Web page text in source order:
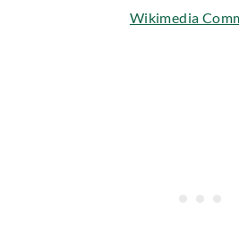
Wikimedia